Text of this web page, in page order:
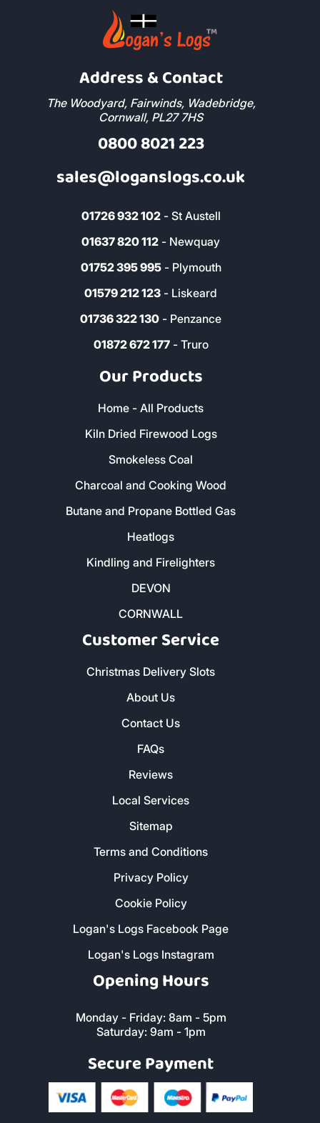
Address & Contact
The Woodyard, Fairwinds, Wadebridge,
Cornwall, PL27 7HS
0800 8021 223
sales@loganslogs.co.uk
01726 932 102- St Austell
01637 820 112 - Newquay
01752 395 995- Plymouth
01579 212 123 - Liskeard
01736 322 130 - Penzance
01872 672 177- Truro
Our Products
Home - All Products
Kiln Dried Firewood Logs
Smokeless Coal
Charcoal and Cooking Wood
Butane and Propane Bottled Gas
Heatlogs
Kindling and Firelighters
DEVON
CORNWALL
Customer Service
Christmas Delivery Slots
About Us
Contact Us
FAQs
Reviews
Local Services
Sitemap
Terms and Conditions
Privacy Policy
Cookie Policy
Logan's Logs Facebook Page
Logan's Logs Instagram
Opening Hours
Monday - Friday: 8am - 5pm
Saturday: 9am - 1pm
Secure Payment